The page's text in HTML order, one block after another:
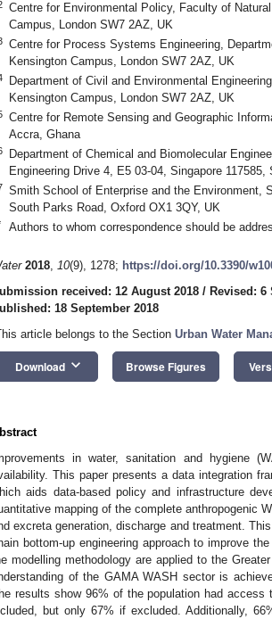
Centre for Environmental Policy, Faculty of
Campus, London SW7 2AZ, UK
Centre for Process Systems Engineering,
Kensington Campus, London SW7 2AZ, UK
Department of Civil and Environmental
Kensington Campus, London SW7 2AZ, UK
Centre for Remote Sensing and Geographic
Accra, Ghana
Department of Chemical and Biomolecular
Engineering Drive 4, E5 03-04, Singapore 117585,
Smith School of Enterprise and the Environment,
South Parks Road, Oxford OX1 3QY, UK
Authors to whom correspondence should be
2018, 10(9), 1278; https://doi.org/10.3390/
received: 12 August 2018 / Revised: 6
18 September 2018
article belongs to the Section Urban Water
Download keyboard_arrow_down Browse Figures
in water, sanitation and hygiene
This paper presents a data integration
aids data-based policy and infrastructure
mapping of the complete anthropogenic
excreta generation, discharge and treatment.
bottom-up engineering approach to improve
modelling methodology are applied to the
of the GAMA WASH sector is
results show 96% of the population had
but only 67% if excluded. Additionally,